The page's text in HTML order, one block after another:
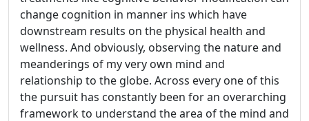
change cognition in manner ins which have
downstream results on the physical health and
wellness. And obviously, observing the nature and
meanderings of my very own mind and
relationship to the globe. Across every one of this
the pursuit has constantly been for an overarching
framework to understand the area of the mind and